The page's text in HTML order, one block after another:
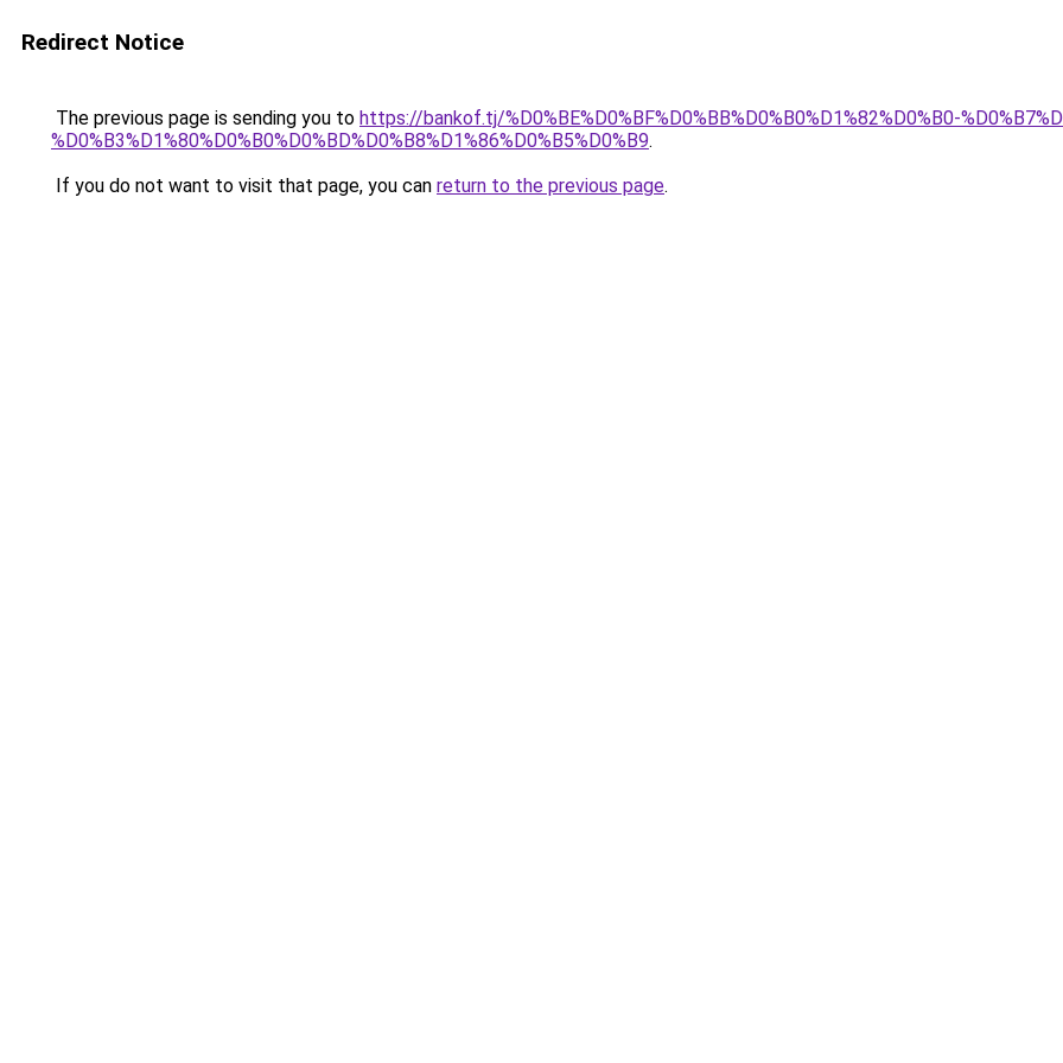
Redirect Notice
The previous page is sending you to https://bankof.tj/%D0%BE%D0%BF%D0%BB%D0%B0%D1%82%D0%B0-
%D0%B3%D1%80%D0%B0%D0%BD%D0%B8%D1%86%D0%B5%D0%B9.
If you do not want to visit that page, you can return to the previous page.